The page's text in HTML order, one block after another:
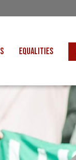
EQUALITIES
DISABLED WORKERS
YOUNG WORKERS